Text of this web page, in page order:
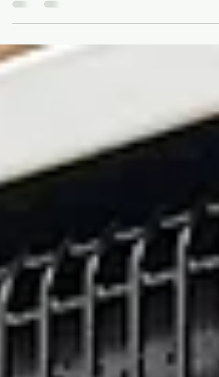
pump for as little as XYZ!” and thought,
“What’s the catch?” Well, it’s not always that...